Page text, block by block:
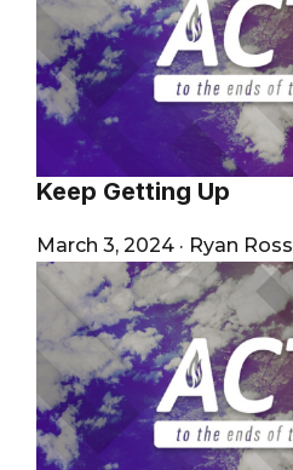
Keep Getting Up
March 3, 2024 · Ryan Ross